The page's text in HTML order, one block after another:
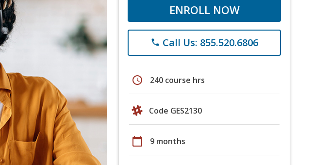
ENROLL NOW
phone Call Us: 855.520.6806
schedule 240 course hrs
Code GES2130
calendar_today 9 months